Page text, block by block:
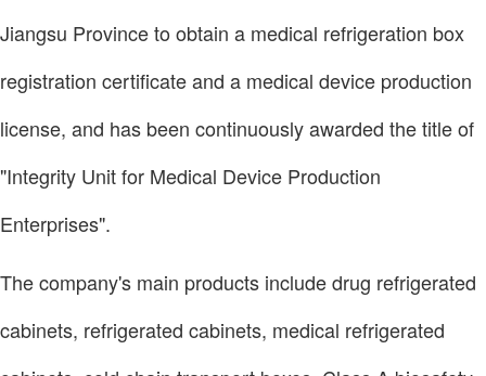
Jiangsu Province to obtain a medical refrigeration box
registration certificate and a medical device production
license, and has been continuously awarded the title of
"Integrity Unit for Medical Device Production
Enterprises".
The company's main products include drug refrigerated
cabinets, refrigerated cabinets, medical refrigerated